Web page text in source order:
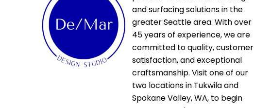
and surfacing solutions in the
greater Seattle area. With over
45 years of experience, we are
committed to quality, customer
satisfaction, and exceptional
craftsmanship. Visit one of our
two locations in Tukwila and
Spokane Valley, WA, to begin